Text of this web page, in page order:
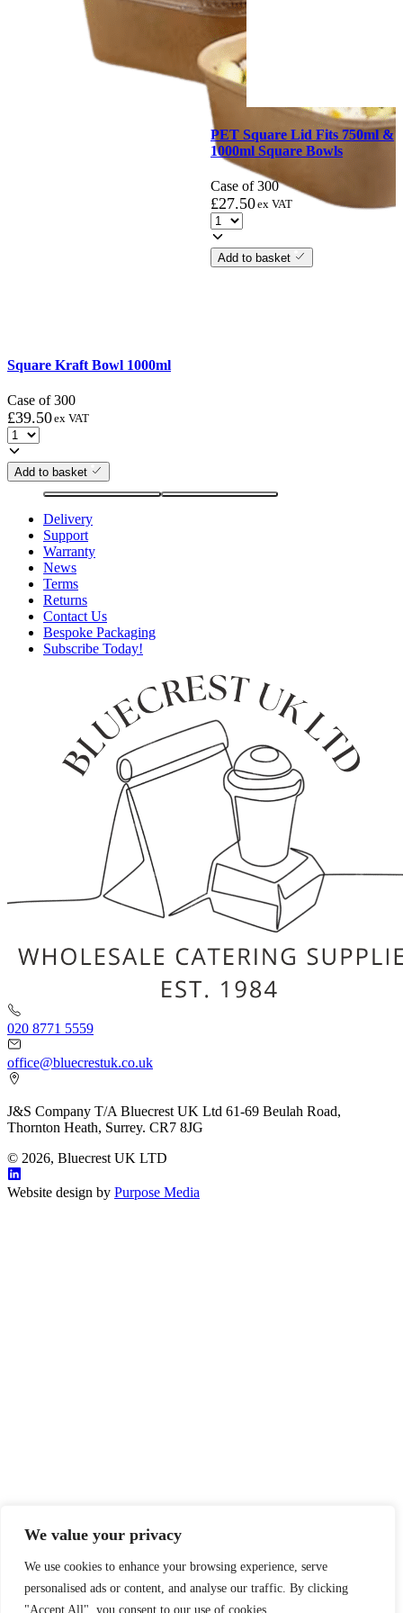
We value your privacy
We use cookies to enhance your browsing experience, serve
personalised ads or content, and analyse our traffic. By clicking
"Accept All", you consent to our use of cookies.
Square Kraft Bowl 1000ml
Case of 300
£39.50ex VAT
Add to basket
PET Square Lid Fits 750ml &
1000ml Square Bowls
Case of 300
£27.50ex VAT
Add to basket
Delivery
Support
Warranty
News
Terms
Returns
Contact Us
Bespoke Packaging
Subscribe Today!
020 8771 5559
office@bluecrestuk.co.uk
J&S Company T/A Bluecrest UK Ltd 61-69 Beulah Road,
Thornton Heath, Surrey. CR7 8JG
© 2026, Bluecrest UK LTD
Website design by Purpose Media